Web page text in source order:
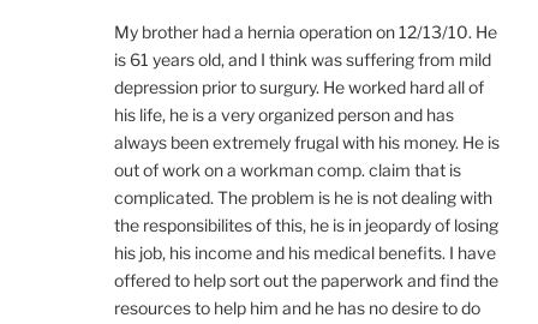
My brother had a hernia operation on 12/13/10. He
is 61 years old, and I think was suffering from mild
depression prior to surgury. He worked hard all of
his life, he is a very organized person and has
always been extremely frugal with his money. He is
out of work on a workman comp. claim that is
complicated. The problem is he is not dealing with
the responsibilites of this, he is in jeopardy of losing
his job, his income and his medical benefits. I have
offered to help sort out the paperwork and find the
resources to help him and he has no desire to do